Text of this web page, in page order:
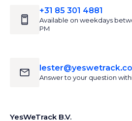
+31 85 301 4881
Available on weekdays
PM
Answer to your question
YesWeTrack B.V.